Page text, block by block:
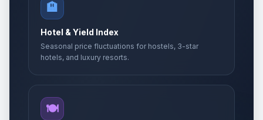
🏨
Hotel & Yield Index
Seasonal price fluctuations for hostels, 3-star
hotels, and luxury resorts.
🍽️